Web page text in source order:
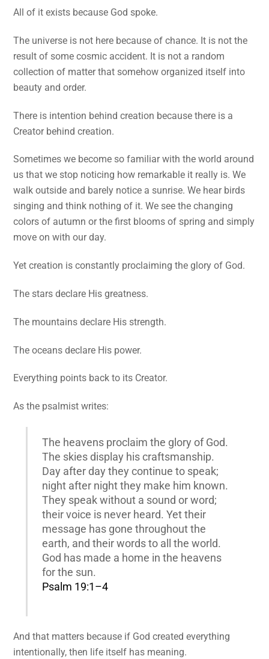
All of it exists because God spoke.
The universe is not here because of chance. It is not the
result of some cosmic accident. It is not a random
collection of matter that somehow organized itself into
beauty and order.
There is intention behind creation because there is a
Creator behind creation.
Sometimes we become so familiar with the world around
us that we stop noticing how remarkable it really is. We
walk outside and barely notice a sunrise. We hear birds
singing and think nothing of it. We see the changing
colors of autumn or the first blooms of spring and simply
move on with our day.
Yet creation is constantly proclaiming the glory of God.
The stars declare His greatness.
The mountains declare His strength.
The oceans declare His power.
Everything points back to its Creator.
As the psalmist writes:
The heavens proclaim the glory of God.
The skies display his craftsmanship.
Day after day they continue to speak;
night after night they make him known.
They speak without a sound or word;
their voice is never heard. Yet their
message has gone throughout the
earth, and their words to all the world.
God has made a home in the heavens
for the sun.
Psalm 19:1–4
And that matters because if God created everything
intentionally, then life itself has meaning.